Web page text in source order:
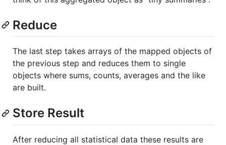
Reduce
The last step takes arrays of the mapped objects of
the previous step and reduces them to single
objects where sums, counts, averages and the like
are built.
Store Result
After reducing all statistical data these results are